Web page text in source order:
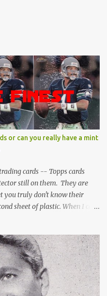
or can you really have a mint
cards -- Topps cards
still on them. They are
you truly don't know their
sheet of plastic. When I can't
coating is on the card? Just
is either alive or dead, the
plastic protector and there is
sucker off. To me it is like
You don't know the condition of